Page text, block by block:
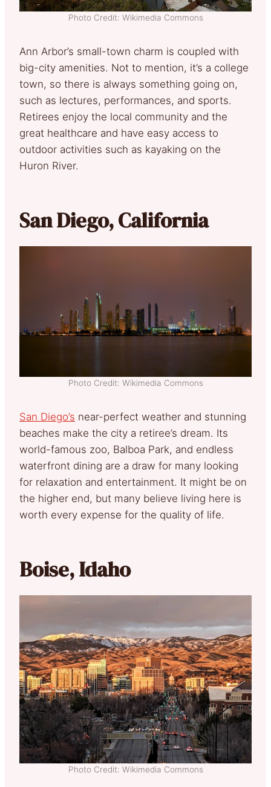
Photo Credit: Wikimedia Commons
Ann Arbor’s small-town charm is coupled with
big-city amenities. Not to mention, it’s a college
town, so there is always something going on,
such as lectures, performances, and sports.
Retirees enjoy the local community and the
great healthcare and have easy access to
outdoor activities such as kayaking on the
Huron River.
San Diego, California
Photo Credit: Wikimedia Commons
San Diego’s near-perfect weather and stunning
beaches make the city a retiree’s dream. Its
world-famous zoo, Balboa Park, and endless
waterfront dining are a draw for many looking
for relaxation and entertainment. It might be on
the higher end, but many believe living here is
worth every expense for the quality of life.
Boise, Idaho
Photo Credit: Wikimedia Commons